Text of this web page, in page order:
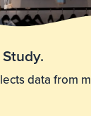
data from